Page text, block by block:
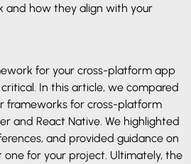
and how they align with your
for your cross-platform app
In this article, we compared
frameworks for cross-platform
and React Native. We highlighted
and provided guidance on
for your project. Ultimately, the